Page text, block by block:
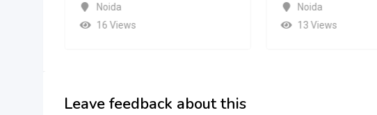
Noida
16 Views
Noida
13 Views
Leave feedback about this